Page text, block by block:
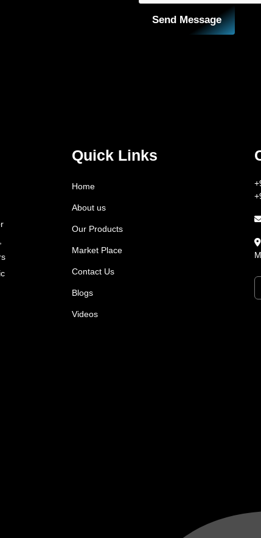
Send Message
Quick Links
Home
About us
Our Products
Market Place
Contact Us
Blogs
Videos